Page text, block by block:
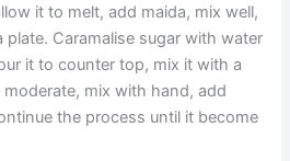
it to melt, add maida, mix well,
Caramalise sugar with water
it to counter top, mix it with a
mix with hand, add
the process until it become